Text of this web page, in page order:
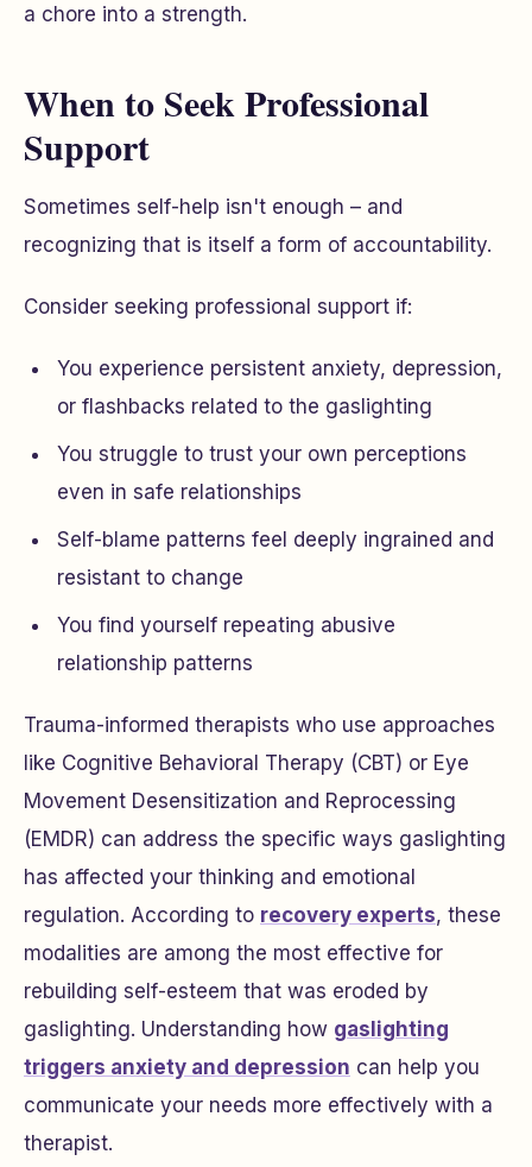
a chore into a strength.
When to Seek Professional
Support
Sometimes self-help isn't enough – and
recognizing that is itself a form of accountability.
Consider seeking professional support if:
You experience persistent anxiety, depression,
or flashbacks related to the gaslighting
You struggle to trust your own perceptions
even in safe relationships
Self-blame patterns feel deeply ingrained and
resistant to change
You find yourself repeating abusive
relationship patterns
Trauma-informed therapists who use approaches
like Cognitive Behavioral Therapy (CBT) or Eye
Movement Desensitization and Reprocessing
(EMDR) can address the specific ways gaslighting
has affected your thinking and emotional
regulation. According to recovery experts, these
modalities are among the most effective for
rebuilding self-esteem that was eroded by
gaslighting. Understanding how gaslighting
triggers anxiety and depression can help you
communicate your needs more effectively with a
therapist.